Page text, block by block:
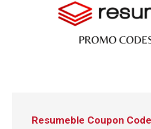
Resumeble Coupon